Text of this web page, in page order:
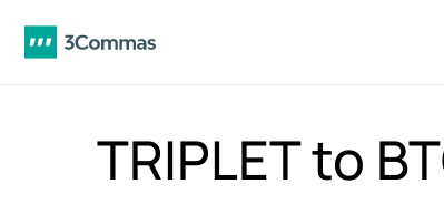
TRIPLET to